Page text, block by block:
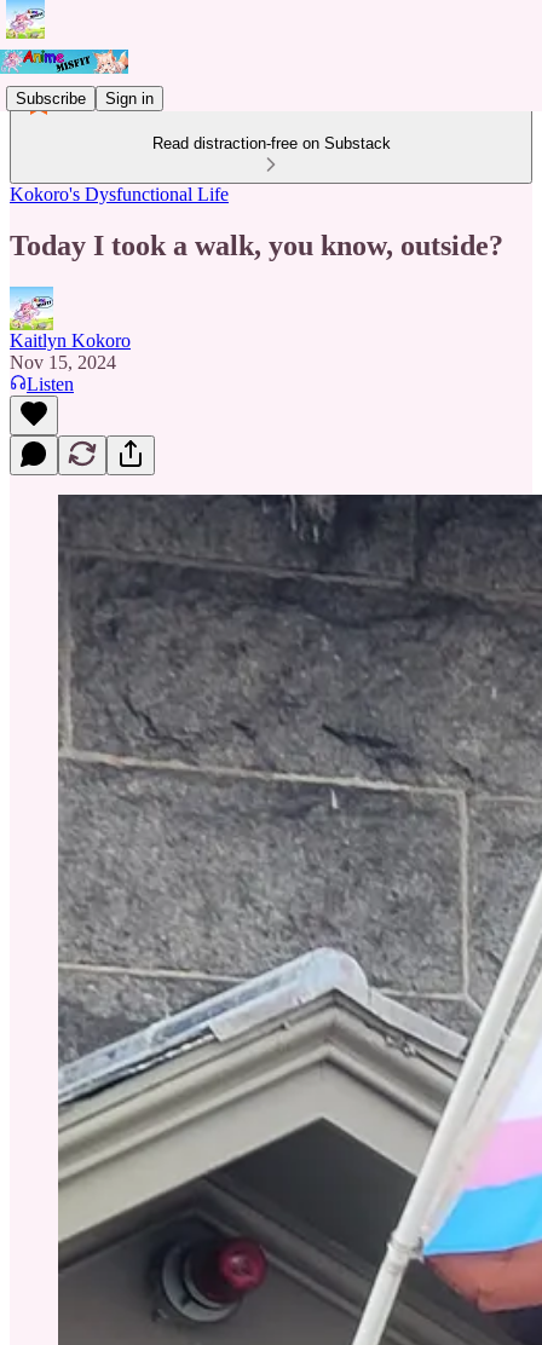
Subscribe Sign in
Read distraction-free on Substack
Kokoro's Dysfunctional Life
Today I took a walk, you know, outside?
Kaitlyn Kokoro
Nov 15, 2024
Listen